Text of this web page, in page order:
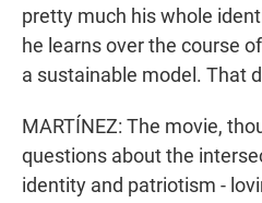
pretty much his whole
he learns over the course
a sustainable model. That
MARTÍNEZ: The movie,
questions about the
identity and patriotism -